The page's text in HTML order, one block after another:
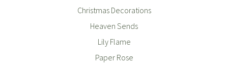
Christmas Decorations
Heaven Sends
Lily Flame
Paper Rose